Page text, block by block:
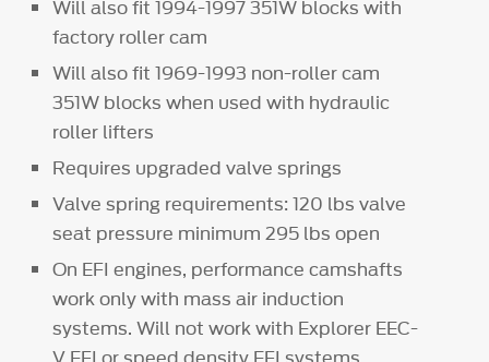
Will also fit 1994-1997 351W blocks with
factory roller cam
Will also fit 1969-1993 non-roller cam
351W blocks when used with hydraulic
roller lifters
Requires upgraded valve springs
Valve spring requirements: 120 lbs valve
seat pressure minimum 295 lbs open
On EFI engines, performance camshafts
work only with mass air induction
systems. Will not work with Explorer EEC-